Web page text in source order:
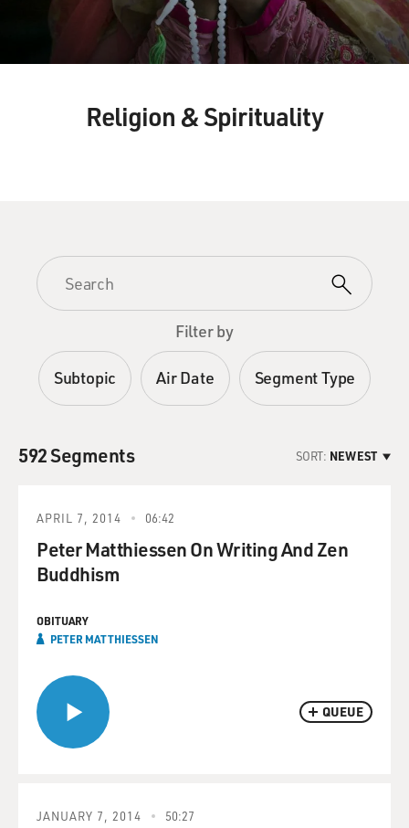
Religion & Spirituality
Filter by
Subtopic Air Date Segment Type
592 Segments SORT: NEWEST
QUEUE
APRIL 7, 2014 06:42
Peter Matthiessen On Writing And Zen
Buddhism
OBITUARY
PETER MATTHIESSEN
JANUARY 7, 2014 50:27